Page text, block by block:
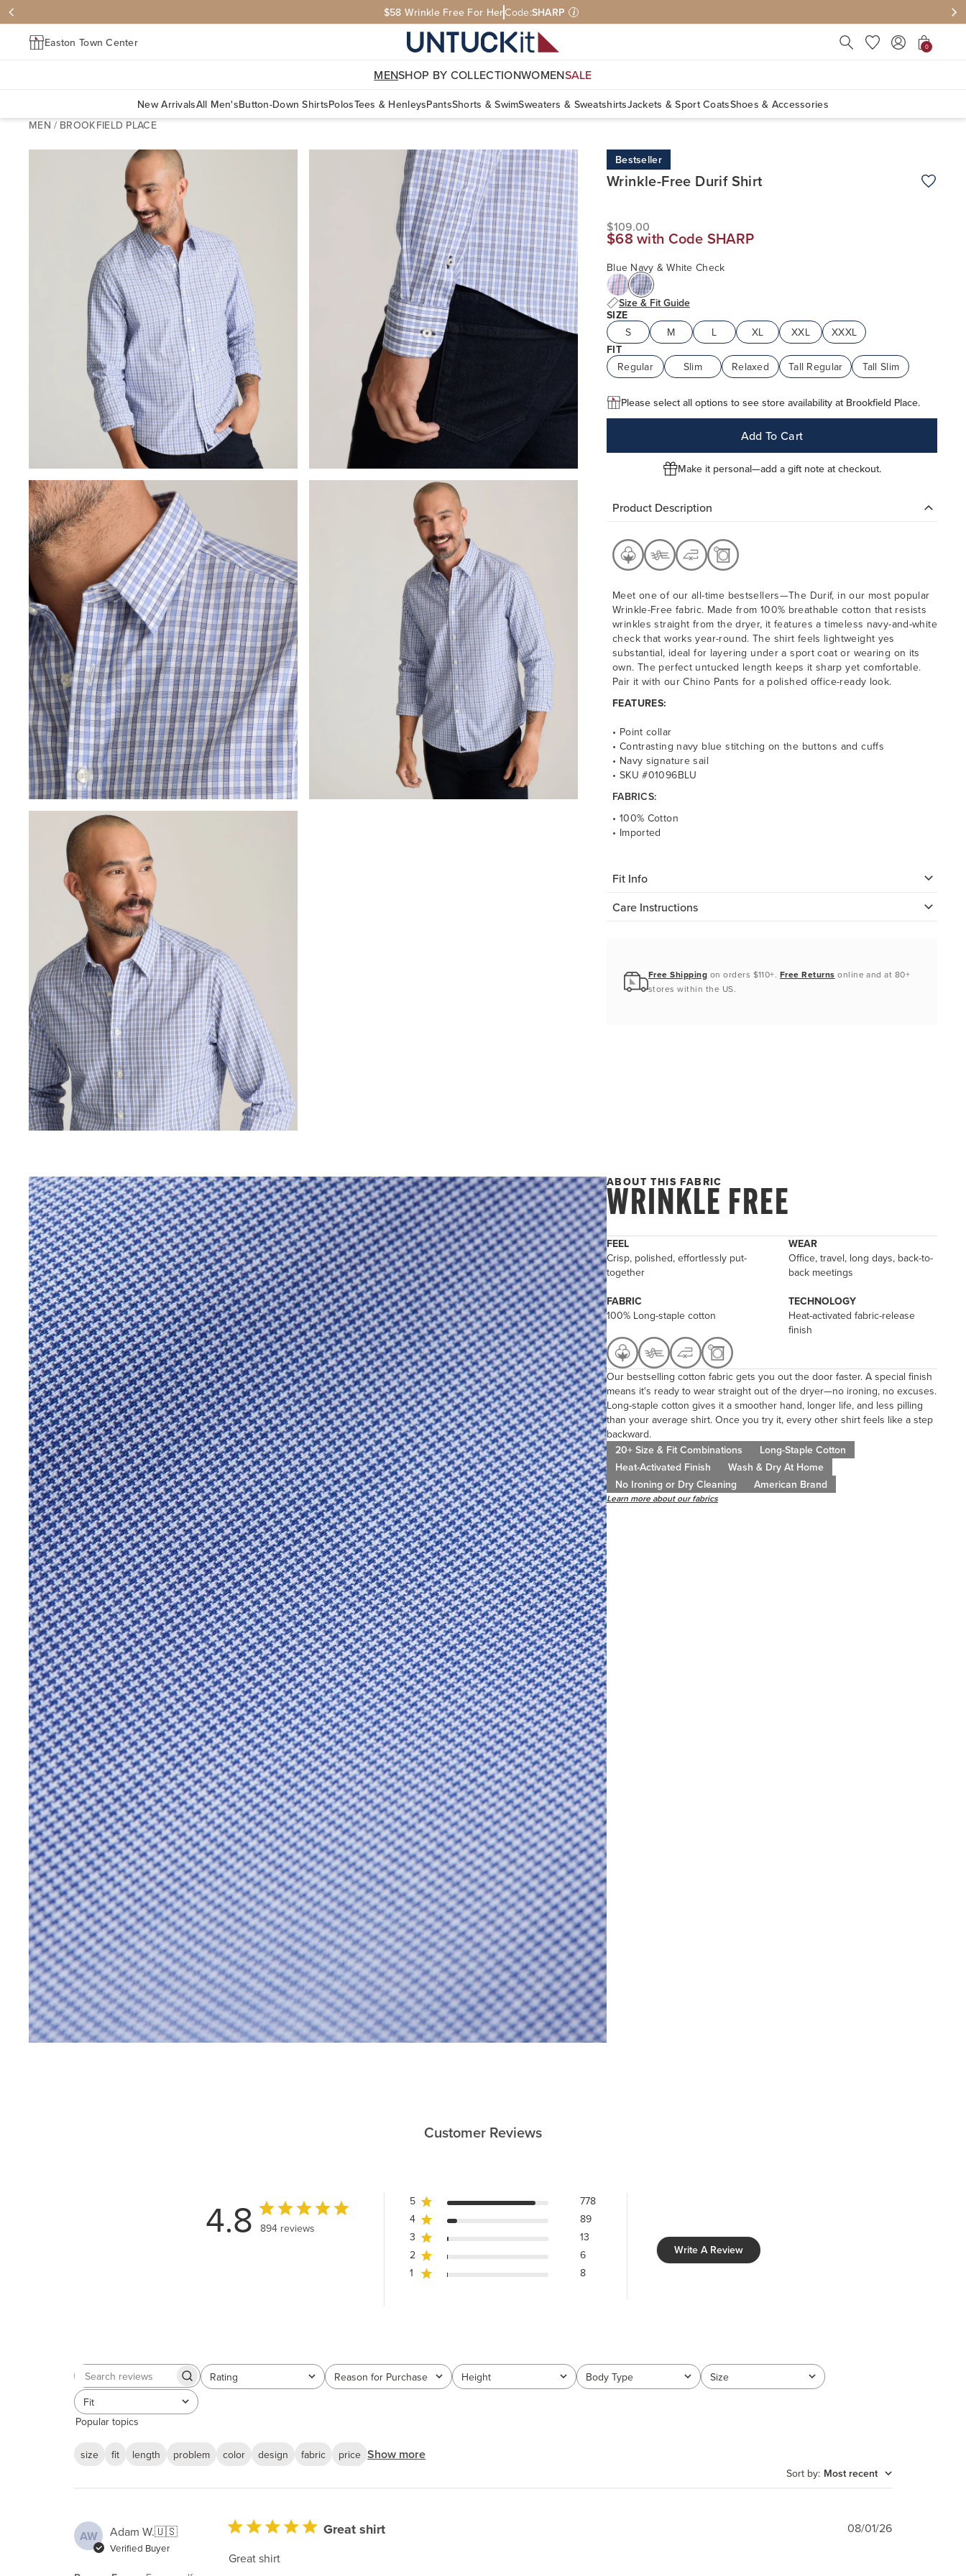
$58 Wrinkle Free For HerCode:SHARP i
Easton Town Center Press Escape to close
0
MENSHOP BY COLLECTIONWOMENSALE
New ArrivalsAll Men'sButton-Down ShirtsPolosTees & HenleysPantsShorts & SwimSweaters & SweatshirtsJackets & Sport CoatsShoes & Accessories
MEN / BROOKFIELD PLACE
Bestseller
Wrinkle-Free Durif Shirt Add to
$109.00
$68 with Code SHARP
Blue Navy & White Check
Size & Fit Guide
SIZE
S
M L XL XXL
XXXL
FIT
Regular
Slim Relaxed Tall Regular Tall Slim
Please select all options to see store availability at Brookfield Place.
Add To Cart
Make it personal—add a gift note at checkout.
Product Description
Meet one of our all-time bestsellers—The Durif, in our most popular
Wrinkle-Free fabric. Made from 100% breathable cotton that resists
wrinkles straight from the dryer, it features a timeless navy-and-white
check that works year-round. The shirt feels lightweight yes
substantial, ideal for layering under a sport coat or wearing on its
own. The perfect untucked length keeps it sharp yet comfortable.
Pair it with our Chino Pants for a polished office-ready look.
FEATURES:
• Point collar
• Contrasting navy blue stitching on the buttons and cuffs
• Navy signature sail
• SKU #01096BLU
FABRICS:
• 100% Cotton
• Imported
Fit Info
Care Instructions
Free Shipping on orders $110+. Free Returns online and at 80+
stores within the US.
ABOUT THIS FABRIC
WRINKLE FREE
FEEL
Crisp, polished, effortlessly put-
together
WEAR
Office, travel, long days, back-to-
back meetings
FABRIC
100% Long-staple cotton
TECHNOLOGY
Heat-activated fabric-release
finish
Our bestselling cotton fabric gets you out the door faster. A special finish
means it's ready to wear straight out of the dryer—no ironing, no excuses.
Long-staple cotton gives it a smoother hand, longer life, and less pilling
than your average shirt. Once you try it, every other shirt feels like a step
backward.
20+ Size & Fit Combinations
Long-Staple Cotton
Heat-Activated Finish
Wash & Dry At Home
No Ironing or Dry Cleaning
American Brand
Learn more about our fabrics
Customer Reviews
4.8 894 reviews
5
778
4
89
3
13
2
6
1
8
Write A Review
Search
Rating
All ratings Reason for Purchase
All Height
All Body Type
All Size
All
Fit
All
Popular topics
size fit length problem color design fabric price Show more
Sort by: Most recent
AW Adam W.🇺🇸
Verified Buyer
Great shirt
Great shirt
Published
08/01/26